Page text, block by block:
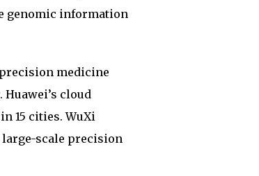
genomic information
medicine
cloud
15 cities. WuXi
large-scale precision